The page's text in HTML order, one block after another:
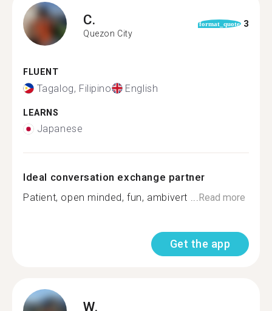
C.
Quezon City
format_quote 3
FLUENT
Tagalog, Filipino English
LEARNS
Japanese
Ideal conversation exchange partner
Patient, open minded, fun, ambivert ️...Read more
Get the app
W.